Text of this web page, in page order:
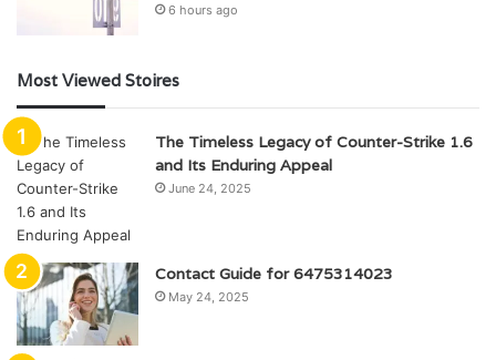
6 hours ago
Most Viewed Stoires
The Timeless Legacy of Counter-Strike 1.6
and Its Enduring Appeal
June 24, 2025
Contact Guide for 6475314023
May 24, 2025